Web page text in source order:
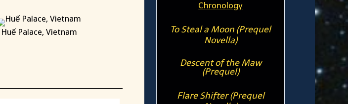
Huế Palace, Vietnam
Chronology
To Steal a Moon (Prequel
Novella)
Descent of the Maw
(Prequel)
Flare Shifter (Prequel